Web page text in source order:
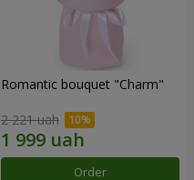
Romantic bouquet "Charm"
2 221 uah
Order